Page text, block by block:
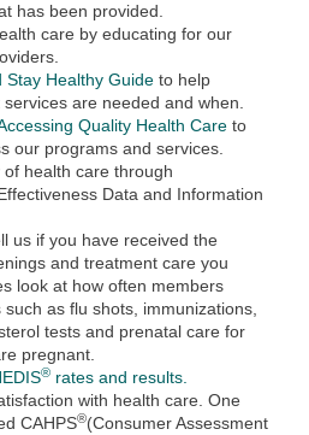
has been provided.
care by educating for our
Stay Healthy Guide to help
are needed and when.
Quality Health Care to
our programs and services.
health care through
Data and Information
us if you have received the
and treatment care you
look at how often members
such as flu shots, immunizations,
tests and prenatal care for
pregnant.
® rates and results.
with health care. One
CAHPS®(Consumer Assessment